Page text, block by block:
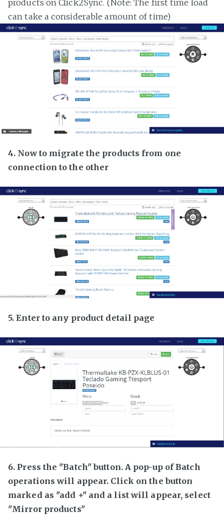
products on Click2Sync. (Note: The first time load
can take a considerable amount of time)
4. Now to migrate the products from one
connection to the other
5. Enter to any product detail page
6. Press the "Batch" button. A pop-up of Batch
operations will appear. Click on the button
marked as "add +" and a list will appear, select
"Mirror products"